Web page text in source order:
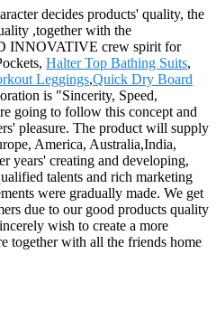
decides products' quality, the
,together with the
INNOVATIVE crew spirit for
Halter Top Bathing Suits,
Leggings,Quick Dry Board
is "Sincerity, Speed,
going to follow this concept and
pleasure. The product will supply
America, Australia,India,
years' creating and developing,
talents and rich marketing
were gradually made. We get
due to our good products quality
wish to create a more
together with all the friends home